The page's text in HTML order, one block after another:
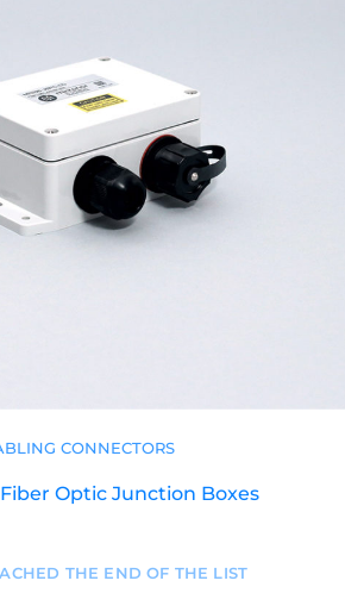
CONNECTORS
Optic Junction Boxes
THE END OF THE LIST